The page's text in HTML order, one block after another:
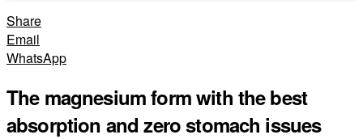
Share
Email
WhatsApp
The magnesium form with the best
absorption and zero stomach issues